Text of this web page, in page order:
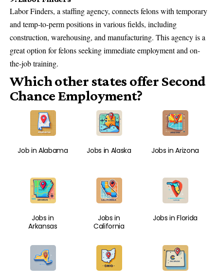
Labor Finders, a staffing agency, connects felons with temporary
and temp-to-perm positions in various fields, including
construction, warehousing, and manufacturing. This agency is a
great option for felons seeking immediate employment and on-
the-job training.
Which other states offer Second
Chance Employment?
Job in Alabama Jobs in Alaska Jobs in Arizona
Jobs in
Arkansas
Jobs in
California
Jobs in Florida